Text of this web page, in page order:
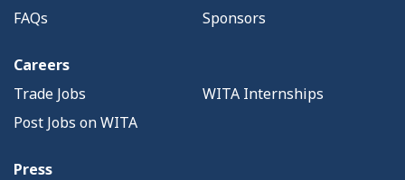
FAQs
Sponsors
Careers
Trade Jobs
WITA Internships
Post Jobs on WITA
Press